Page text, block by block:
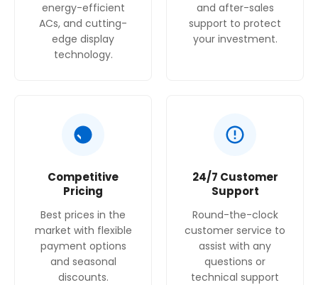
energy-efficient
ACs, and cutting-
edge display
technology.
and after-sales
support to protect
your investment.
Competitive
Pricing
Best prices in the
market with flexible
payment options
and seasonal
discounts.
24/7 Customer
Support
Round-the-clock
customer service to
assist with any
questions or
technical support